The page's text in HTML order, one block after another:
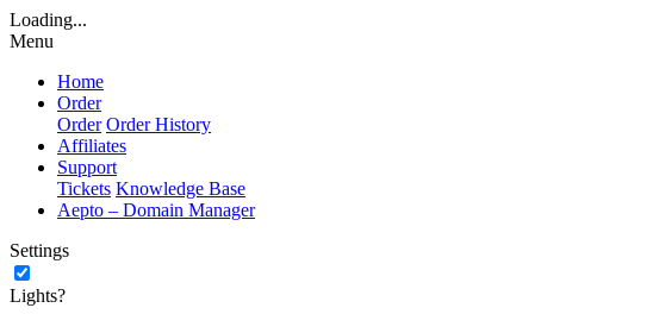
Loading...
Menu
Home
Order
Order Order History
Affiliates
Support
Tickets Knowledge Base
Aepto – Domain Manager
Settings
Lights?